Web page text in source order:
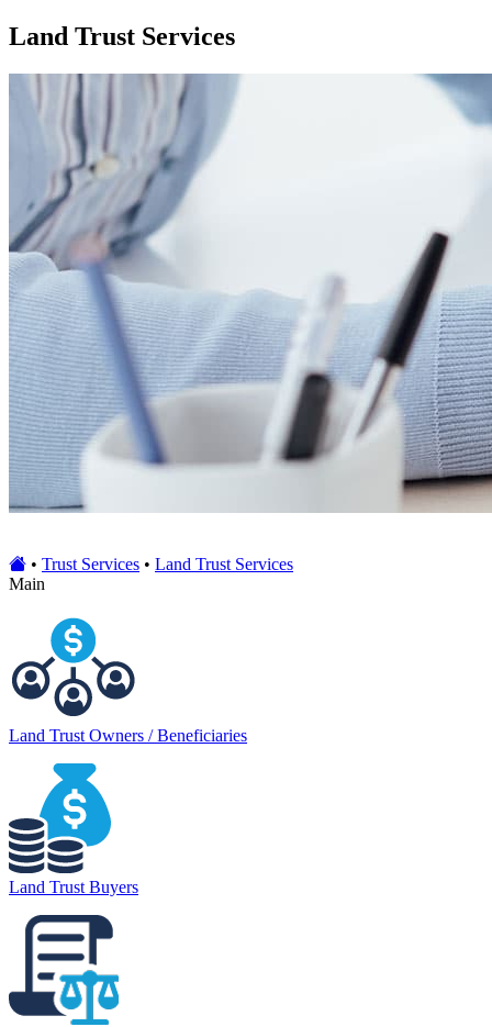
Land Trust Services
• Trust Services • Land Trust Services
Main
Land Trust Owners / Beneficiaries
Land Trust Buyers